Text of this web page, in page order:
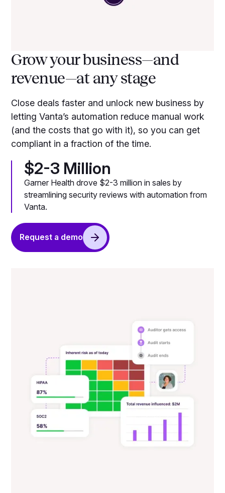
Grow your business—and
revenue—at any stage
Close deals faster and unlock new business by
letting Vanta’s automation reduce manual work
(and the costs that go with it), so you can get
compliant in a fraction of the time.
$2-3 Million
Garner Health drove $2-3 million in sales by
streamlining security reviews with automation from
Vanta.
Request a demo